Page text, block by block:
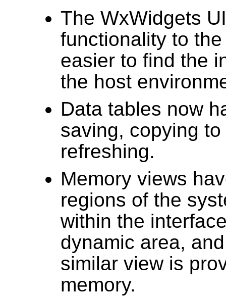
The WxWidgets
functionality to
easier to find the
the host
Data tables now
saving, copying
refreshing.
Memory views
regions of the
within the
dynamic area,
similar view is
memory.